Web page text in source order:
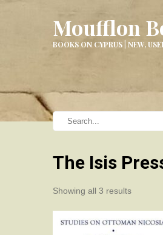
Moufflon
BOOKS ON CYPRUS | NEW,
The Isis
Showing all 3 resultsSorted